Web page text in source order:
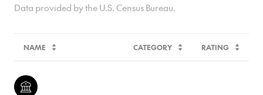
NAME CATEGORY RATING